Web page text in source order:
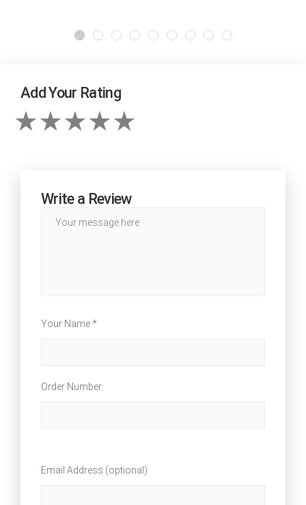
Add Your Rating
Write a Review
Your Name *
Order Number
Email Address (optional)